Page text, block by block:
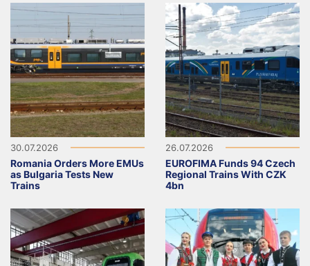
30.07.2026
Romania Orders More EMUs
as Bulgaria Tests New
Trains
26.07.2026
EUROFIMA Funds 94 Czech
Regional Trains With CZK
4bn